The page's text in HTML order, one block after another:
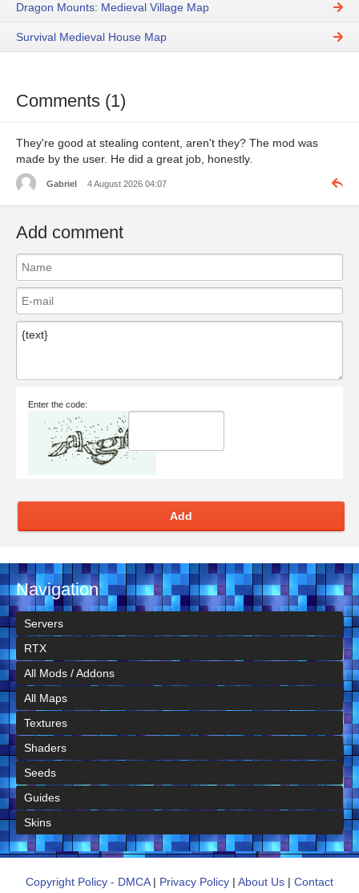
Dragon Mounts: Medieval Village Map
Survival Medieval House Map
Comments (1)
They're good at stealing content, aren't they? The mod was
made by the user. He did a great job, honestly.
Gabriel 4 August 2026 04:07
Add comment
Enter the code:
Add
Navigation
Servers
RTX
All Mods / Addons
All Maps
Textures
Shaders
Seeds
Guides
Skins
Copyright Policy - DMCA| Privacy Policy | About Us | Contact